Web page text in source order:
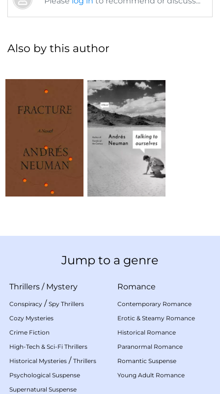
Also by this author
Jump to a genre
Thrillers / Mystery
Conspiracy / Spy Thrillers
Cozy Mysteries
Crime Fiction
High-Tech & Sci-Fi Thrillers
Historical Mysteries / Thrillers
Psychological Suspense
Supernatural Suspense
Romance
Contemporary Romance
Erotic & Steamy Romance
Historical Romance
Paranormal Romance
Romantic Suspense
Young Adult Romance